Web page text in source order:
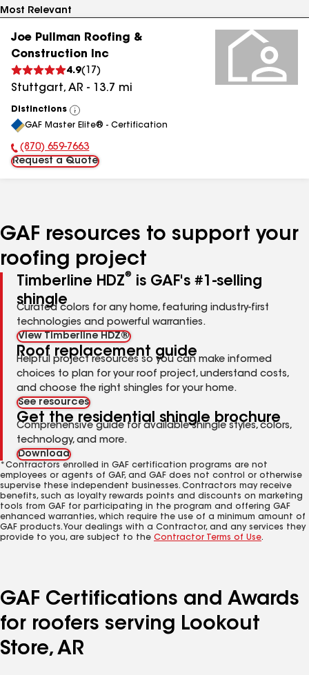
Joe Pullman Roofing &
Construction Inc
4.9( 17 )
Stuttgart, AR - 13.7 mi
Distinctions
View
All
GAF Master Elite® - Certification
Phone Number:
(870) 659-7663
Request a Quote
GAF resources to support your
roofing project
Timberline HDZ®
is GAF's #1-selling
shingle
Curated colors for any home, featuring industry-first
technologies and powerful warranties.
View Timberline HDZ®
Roof replacement guide
Helpful project resources so you can make informed
choices to plan for your roof project, understand costs,
and choose the right shingles for your home.
See resources
Get the residential shingle brochure
Comprehensive guide for available shingle styles, colors,
technology, and more.
Download
*Contractors enrolled in GAF certification programs are not
employees or agents of GAF, and GAF does not control or otherwise
supervise these independent businesses. Contractors may receive
benefits, such as loyalty rewards points and discounts on marketing
tools from GAF for participating in the program and offering GAF
enhanced warranties, which require the use of a minimum amount of
GAF products. Your dealings with a Contractor, and any services they
provide to you, are subject to the Contractor Terms of Use.
GAF Certifications and Awards
for roofers serving Lookout
Store, AR